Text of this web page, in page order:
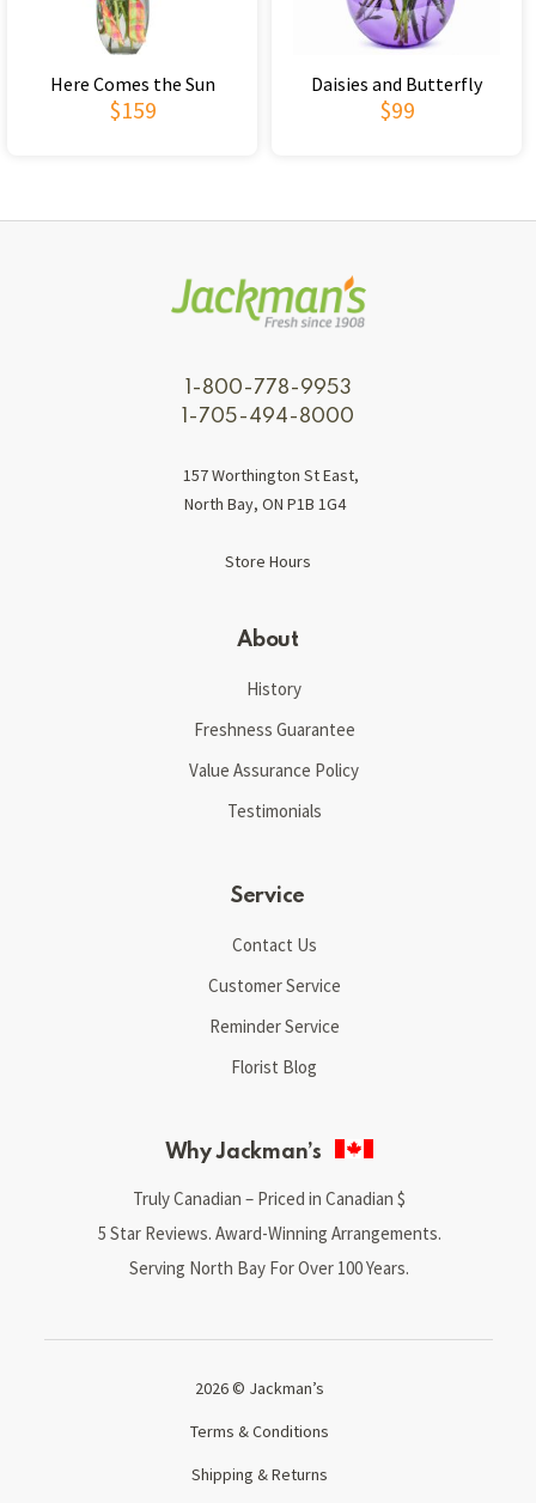
Here Comes the Sun
$159
Daisies and Butterfly
$99
1-800-778-9953
1-705-494-8000
157 Worthington St East,
North Bay, ON P1B 1G4
Store Hours
About
History
Freshness Guarantee
Value Assurance Policy
Testimonials
Service
Contact Us
Customer Service
Reminder Service
Florist Blog
Why Jackman’s
Truly Canadian – Priced in Canadian $
5 Star Reviews. Award-Winning Arrangements.
Serving North Bay For Over 100 Years.
2026 © Jackman’s
Terms & Conditions
Shipping & Returns